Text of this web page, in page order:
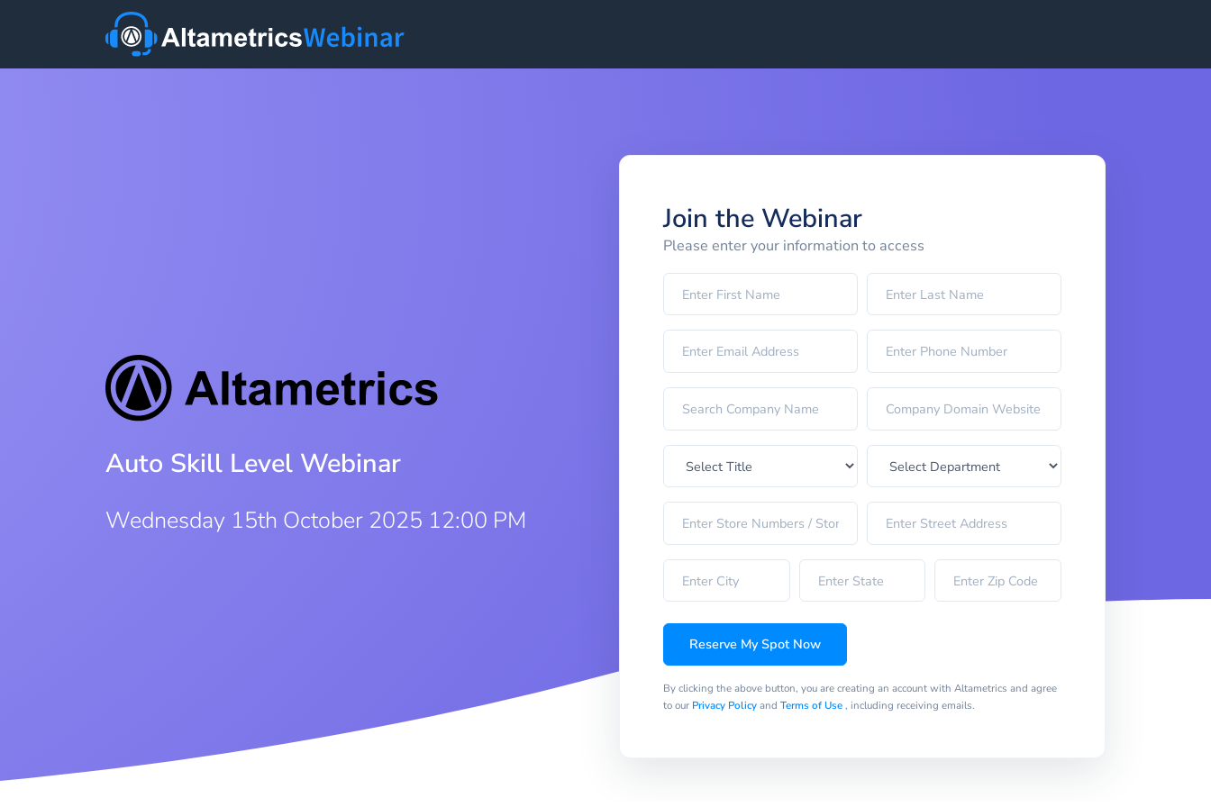
Auto Skill Level Webinar
Wednesday 15th October 2025 12:00 PM
Join the Webinar
Please enter your information to access
Reserve My Spot Now
By clicking the above button, you are creating an account with Altametrics and agree
to our Privacy Policyand Terms of Use, including receiving emails.